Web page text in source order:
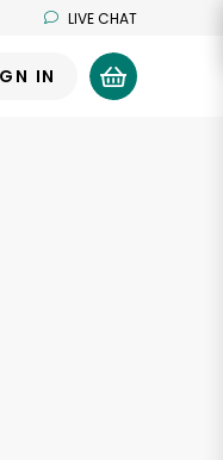
LIVE CHAT
IN